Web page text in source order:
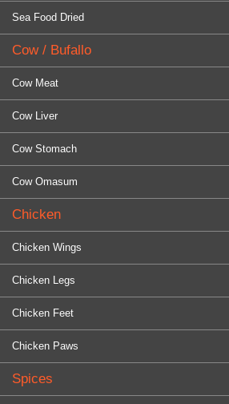
Sea Food Dried
Cow / Bufallo
Cow Meat
Cow Liver
Cow Stomach
Cow Omasum
Chicken
Chicken Wings
Chicken Legs
Chicken Feet
Chicken Paws
Spices